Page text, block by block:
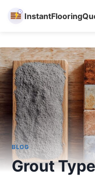
to
content
BLOG
Grout